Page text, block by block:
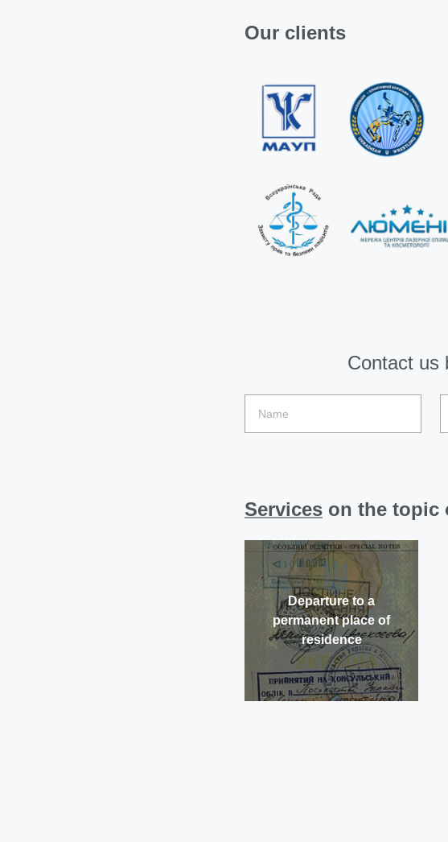
Our clients
Contact us
Services on the topic
Departure to a
permanent place of
residence